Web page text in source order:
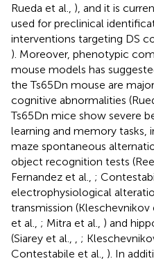
Rueda et al., ), and it is
used for preclinical
interventions targeting DS
). Moreover, phenotypic
mouse models has
the Ts65Dn mouse are
cognitive abnormalities
Ts65Dn mice show severe
learning and memory tasks,
maze spontaneous
object recognition tests
Fernandez et al., ;
electrophysiological
transmission (Kleschevnikov
et al., ; Mitra et al., ) and
(Siarey et al., , ;
Contestabile et al., ). In